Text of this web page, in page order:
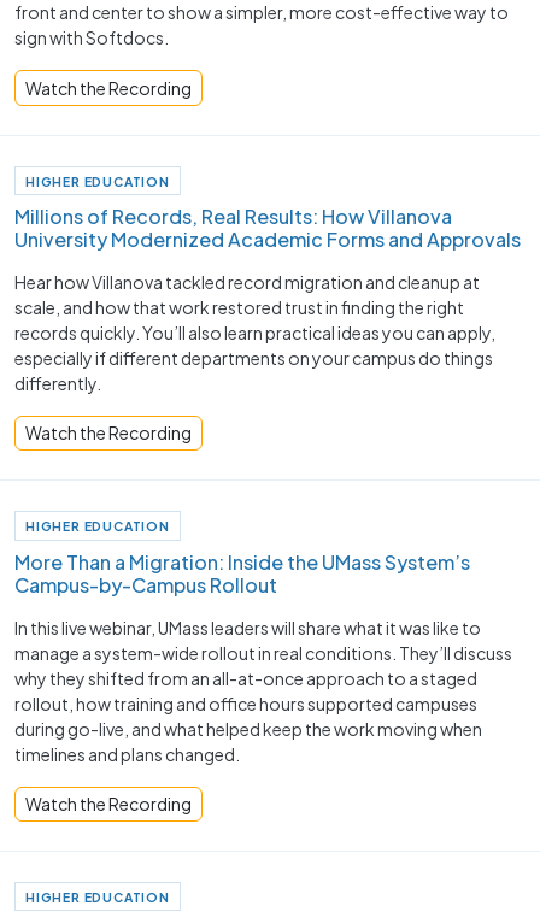
front and center to show a simpler, more cost-effective way to
sign with Softdocs.
Watch the Recording
HIGHER EDUCATION
Millions of Records, Real Results: How Villanova
University Modernized Academic Forms and Approvals
Hear how Villanova tackled record migration and cleanup at
scale, and how that work restored trust in finding the right
records quickly. You’ll also learn practical ideas you can apply,
especially if different departments on your campus do things
differently.
Watch the Recording
HIGHER EDUCATION
More Than a Migration: Inside the UMass System’s
Campus-by-Campus Rollout
In this live webinar, UMass leaders will share what it was like to
manage a system-wide rollout in real conditions. They’ll discuss
why they shifted from an all-at-once approach to a staged
rollout, how training and office hours supported campuses
during go-live, and what helped keep the work moving when
timelines and plans changed.
Watch the Recording
HIGHER EDUCATION